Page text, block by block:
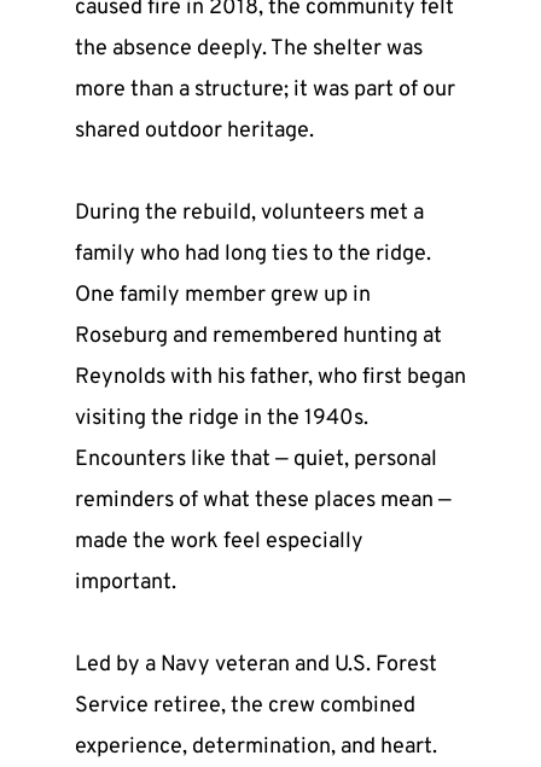
caused fire in 2018, the community felt
the absence deeply. The shelter was
more than a structure; it was part of our
shared outdoor heritage.
During the rebuild, volunteers met a
family who had long ties to the ridge.
One family member grew up in
Roseburg and remembered hunting at
Reynolds with his father, who first began
visiting the ridge in the 1940s.
Encounters like that — quiet, personal
reminders of what these places mean —
made the work feel especially
important.
Led by a Navy veteran and U.S. Forest
Service retiree, the crew combined
experience, determination, and heart.